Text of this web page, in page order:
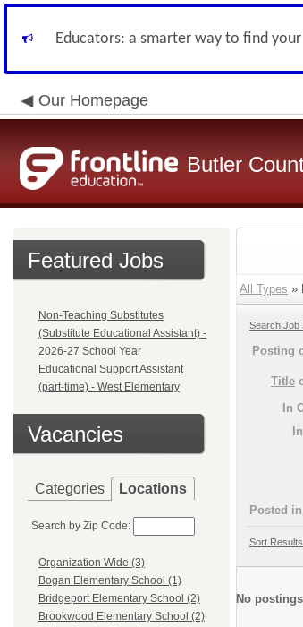
Educators: a smarter way to find
Our Homepage
Butler
Featured Jobs
Non-Teaching Substitutes
(Substitute Educational Assistant) -
2026-27 School Year
Educational Support Assistant
(part-time) - West Elementary
Vacancies
Categories Locations
Search by Zip Code:
Organization Wide (3)
Bogan Elementary School (1)
Bridgeport Elementary School (2)
Brookwood Elementary School (2)
All Types »
Search Job
Posting
Title
In
Posted
Sort
No